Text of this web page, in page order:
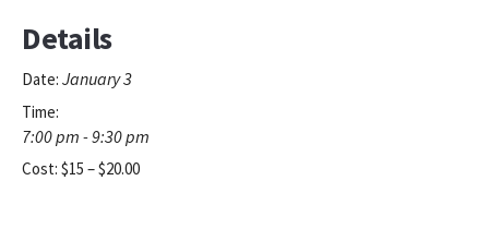
Details
Date: January 3
Time:
7:00 pm - 9:30 pm
Cost: $15 – $20.00